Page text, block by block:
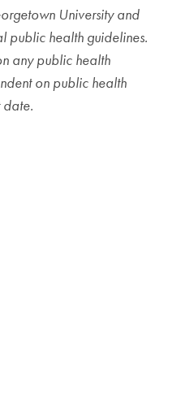
University and
public health guidelines.
any public health
on public health
date.